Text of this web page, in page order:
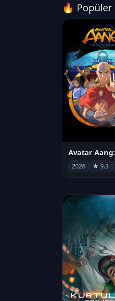
🔥 Popüler
2026 ★ 9.3